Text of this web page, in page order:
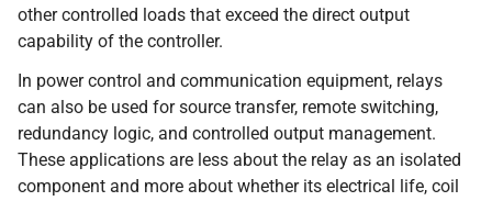
other controlled loads that exceed the direct output
capability of the controller.
In power control and communication equipment, relays
can also be used for source transfer, remote switching,
redundancy logic, and controlled output management.
These applications are less about the relay as an isolated
component and more about whether its electrical life, coil